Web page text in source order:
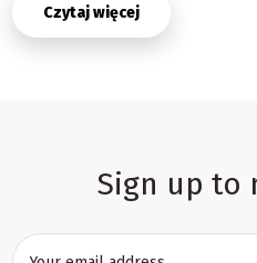
source of products with regular
items for different age groups,
A versatile assortment
The products in this category are
offer, as complementary items in
Czytaj więcej
Sign up to